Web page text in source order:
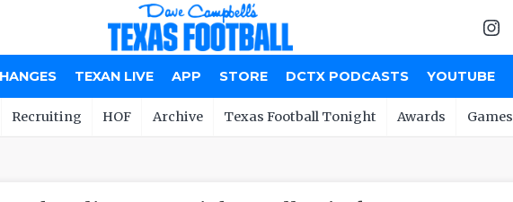
TEXAN LIVE APP STORE DCTX PODCASTS YOUTUBE
Recruiting HOF Archive Texas Football Tonight Awards Games